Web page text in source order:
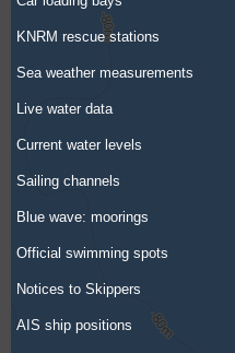
KNRM rescue stations
Sea weather measurements
Live water data
Current water levels
Sailing channels
Blue wave: moorings
Official swimming spots
Notices to Skippers
AIS ship positions